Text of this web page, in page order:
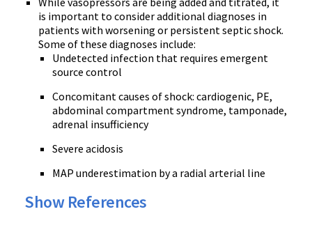
is important to consider additional diagnoses in
patients with worsening or persistent septic shock.
Some of these diagnoses include:
Undetected infection that requires emergent
source control
Concomitant causes of shock: cardiogenic, PE,
abdominal compartment syndrome, tamponade,
adrenal insufficiency
Severe acidosis
MAP underestimation by a radial arterial line
Show References